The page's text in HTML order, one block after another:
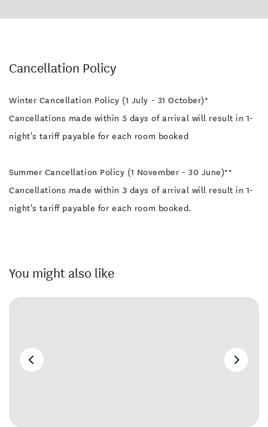
Cancellation Policy
Winter Cancellation Policy (1 July - 31 October)*
Cancellations made within 5 days of arrival will result in 1-
night's tariff payable for each room booked
Summer Cancellation Policy (1 November - 30 June)**
Cancellations made within 3 days of arrival will result in 1-
night's tariff payable for each room booked.
You might also like